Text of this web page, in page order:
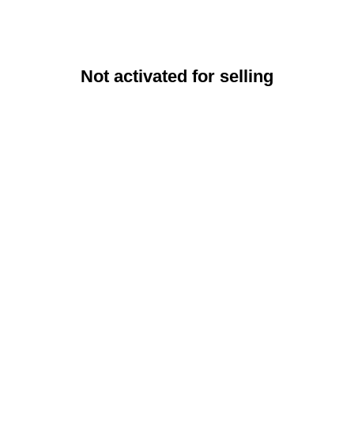
Not activated for selling